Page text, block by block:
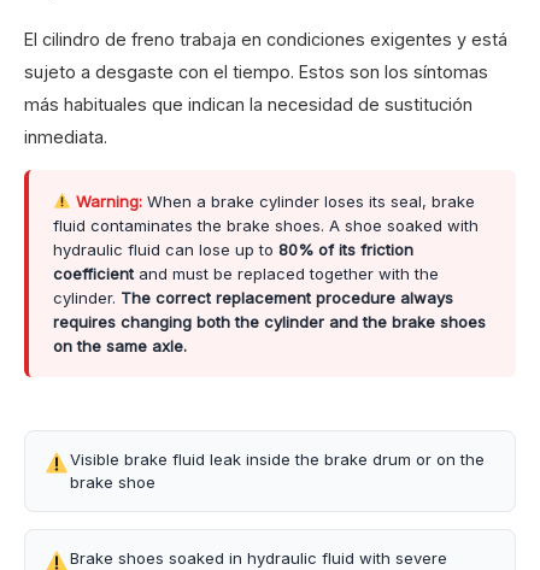
El cilindro de freno trabaja en condiciones exigentes y está
sujeto a desgaste con el tiempo. Estos son los síntomas
más habituales que indican la necesidad de sustitución
inmediata.
Warning:When a brake cylinder loses its seal, brake
fluid contaminates the brake shoes. A shoe soaked with
hydraulic fluid can lose up to 80% of its friction
coefficient and must be replaced together with the
cylinder. The correct replacement procedure always
requires changing both the cylinder and the brake shoes
on the same axle.
Visible brake fluid leak inside the brake drum or on the
brake shoe
Brake shoes soaked in hydraulic fluid with severe